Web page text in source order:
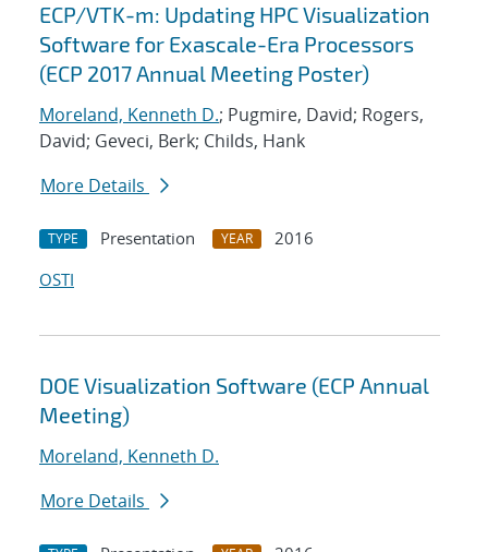
ECP/VTK-m: Updating HPC Visualization
Software for Exascale-Era Processors
(ECP 2017 Annual Meeting Poster)
Moreland, Kenneth D.; Pugmire, David; Rogers,
David; Geveci, Berk; Childs, Hank
More Details
TYPE Presentation YEAR
2016
OSTI
DOE Visualization Software (ECP Annual
Meeting)
Moreland, Kenneth D.
More Details